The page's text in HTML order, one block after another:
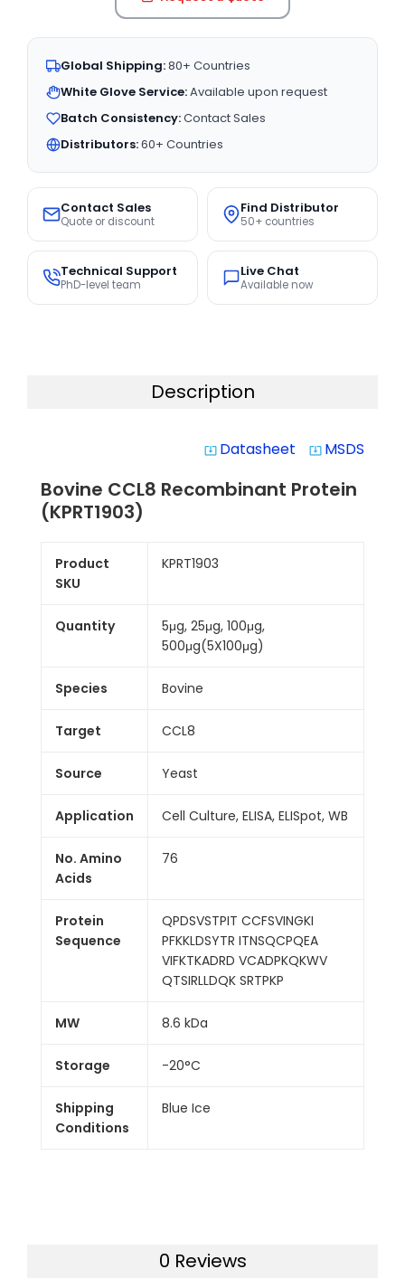
Global Shipping:80+ Countries
White Glove Service:Available upon request
Batch Consistency:Contact Sales
Distributors:60+ Countries
Contact Sales
Quote or discount
Find Distributor
50+ countries
Technical Support
PhD-level team
Live Chat
Available now
Description
system_update_alt Datasheet system_update_alt MSDS
Bovine CCL8 Recombinant Protein
(KPRT1903)
Product
SKU
KPRT1903
Quantity
5μg, 25μg, 100μg,
500μg(5X100μg)
Species Bovine
Target CCL8
Source Yeast
Application Cell Culture, ELISA, ELISpot, WB
No. Amino
Acids
76
Protein
Sequence
QPDSVSTPIT CCFSVINGKI
PFKKLDSYTR ITNSQCPQEA
VIFKTKADRD VCADPKQKWV
QTSIRLLDQK SRTPKP
MW 8.6 kDa
Storage -20°C
Shipping
Conditions
Blue Ice
0 Reviews